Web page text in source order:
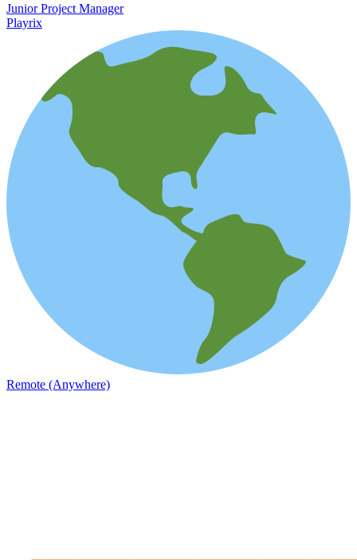
Junior Project Manager
Playrix
Remote (Anywhere)